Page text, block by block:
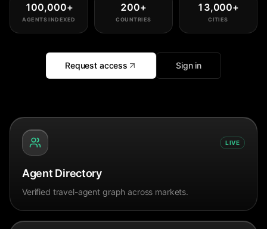
100,000+
AGENTS INDEXED
200+
COUNTRIES
13,000+
CITIES
Request access Sign in
LIVE
Agent Directory
Verified travel-agent graph across markets.